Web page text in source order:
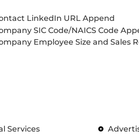
LinkedIn URL Append
SIC Code/NAICS Code
Employee Size and Sales
Services